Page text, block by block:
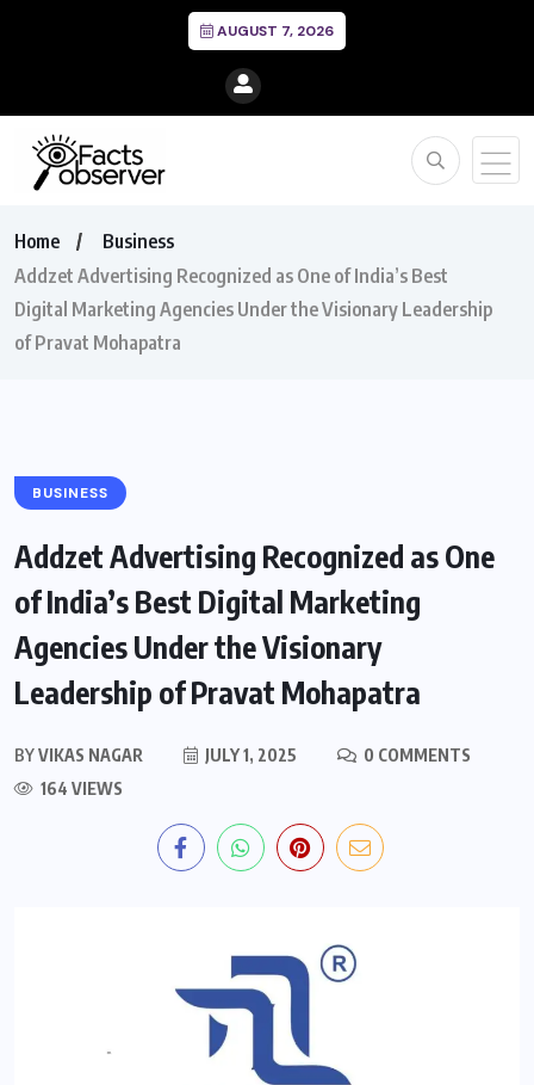
AUGUST 7, 2026
Home
Business
Addzet Advertising Recognized as One of India’s Best
Digital Marketing Agencies Under the Visionary Leadership
of Pravat Mohapatra
BUSINESS
Addzet Advertising Recognized as One
of India’s Best Digital Marketing
Agencies Under the Visionary
Leadership of Pravat Mohapatra
BYVIKAS NAGAR JULY 1, 2025
0 COMMENTS
164 VIEWS